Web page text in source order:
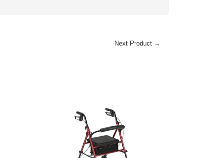
Next Product →